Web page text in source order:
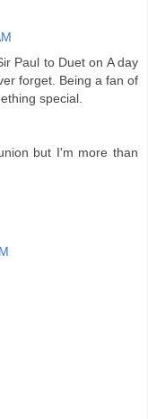
Paul to Duet on A day
forget. Being a fan of
special.
but I'm more than